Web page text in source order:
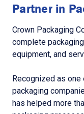
Partner in
Crown Packaging
complete
equipment, and
Recognized as
packaging
has helped more